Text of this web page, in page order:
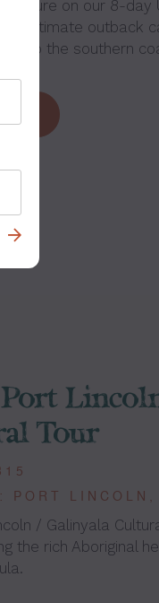
nature on our 8-day
the ultimate outback
to the southern
Tour
PORT
/ Galinyala
the rich Aboriginal